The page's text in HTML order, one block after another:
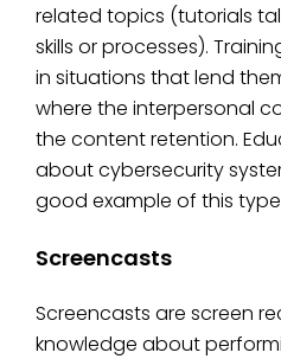
related topics (tutorials
skills or processes).
in situations that lend
where the interpersonal
the content retention.
about cybersecurity
good example of this
Screencasts
Screencasts are screen
knowledge about